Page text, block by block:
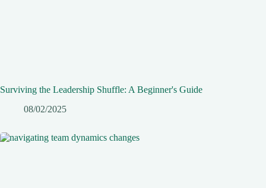
Surviving the Leadership Shuffle: A Beginner's Guide
08/02/2025